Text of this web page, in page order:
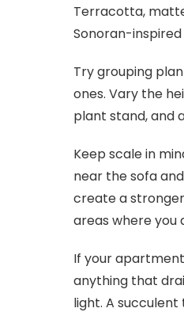
Terracotta,
Sonoran-inspired
Try grouping
ones. Vary the
plant stand, and
Keep scale in
near the sofa
create a
areas where you
If your
anything that
light. A